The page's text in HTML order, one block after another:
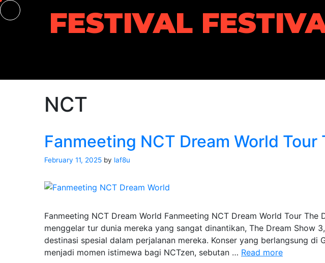
Skip
to
FESTIVAL
NCT
Fanmeeting NCT Dream World Tour
February 11, 2025 by laf8u
Fanmeeting NCT Dream World Fanmeeting NCT Dream World Tour The
menggelar tur dunia mereka yang sangat dinantikan, The Dream Show
destinasi spesial dalam perjalanan mereka. Konser yang berlangsung di
menjadi momen istimewa bagi NCTzen, sebutan … Read moreFanmeeting